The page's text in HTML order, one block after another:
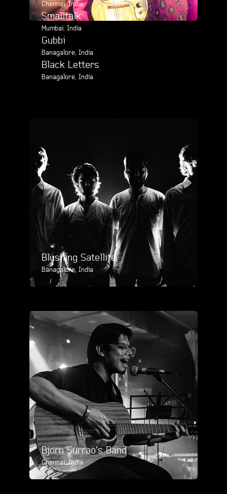
Chennai, India
Smalltalk
Mumbai, India
Gubbi
Banagalore, India
Black Letters
Banagalore, India
Blushing Satellite
Banagalore, India
Bjorn Surrao's Band
Chennai, India